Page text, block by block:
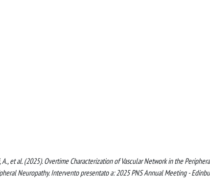
A., et al. (2025). Overtime Characterization of Vascular Network in the
Neuropathy. Intervento presentato a: 2025 PNS Annual Meeting -